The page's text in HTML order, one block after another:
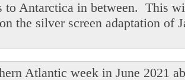
to Antarctica in between. This
the silver screen adaptation of
Atlantic week in June 2021